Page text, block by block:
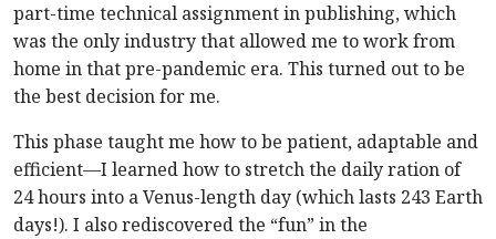
part-time technical assignment in publishing, which
was the only industry that allowed me to work from
home in that pre-pandemic era. This turned out to be
the best decision for me.
This phase taught me how to be patient, adaptable and
efficient—I learned how to stretch the daily ration of
24 hours into a Venus-length day (which lasts 243 Earth
days!). I also rediscovered the “fun” in the